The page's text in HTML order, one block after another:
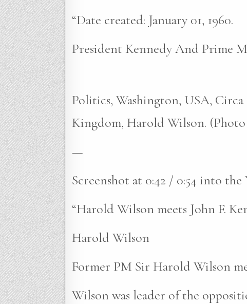
“Date created: January 01, 1960.
President Kennedy And Prime
Politics, Washington, USA,
Kingdom, Harold Wilson. (Photo
—
Screenshot at 0:42 / 0:54 into the
“Harold Wilson meets John F.
Harold Wilson
Former PM Sir Harold Wilson
Wilson was leader of the